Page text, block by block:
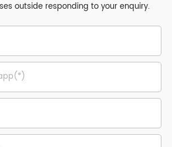
outside responding to your enquiry.